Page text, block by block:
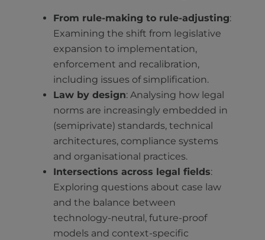
From rule-making to rule-adjusting:
Examining the shift from legislative
expansion to implementation,
enforcement and recalibration,
including issues of simplification.
Law by design: Analysing how legal
norms are increasingly embedded in
(semiprivate) standards, technical
architectures, compliance systems
and organisational practices.
Intersections across legal fields:
Exploring questions about case law
and the balance between
technology-neutral, future-proof
models and context-specific